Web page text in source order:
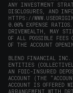
ANY INVESTMENT
DISCLOSURES, AND
HTTPS://
0.00% EXPENSE
DRIVEWEALTH, MAY
OF ALL POSSIBLE FEES
OF THE ACCOUNT
BLEND FINANCIAL
ENTITIES
AN FDIC-INSURED
ACCOUNT (THE
ACCOUNT IS OFFERED
ARRANGEMENT WITH